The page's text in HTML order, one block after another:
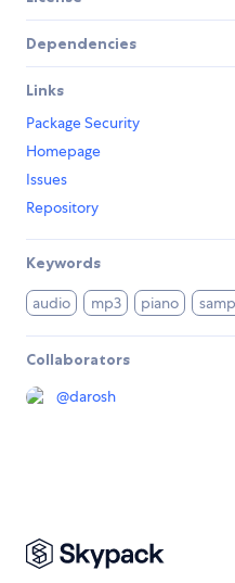
Dependencies
Links
Package Security
Homepage
Issues
Repository
Keywords
audio mp3 piano
Collaborators
@darosh